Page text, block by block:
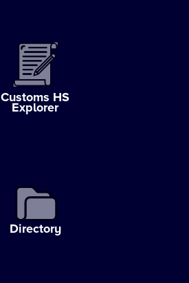
Customs HS
Explorer
Directory